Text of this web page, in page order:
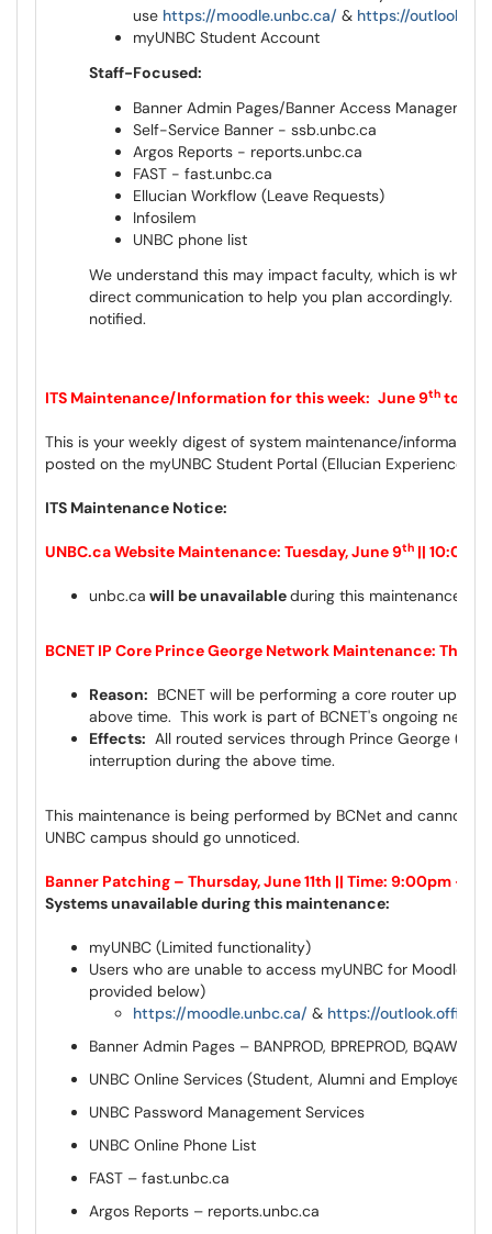
use https://moodle.unbc.ca/ & https://
myUNBC Student Account
Staff-Focused:
Banner Admin Pages/Banner Access
Self-Service Banner - ssb.unbc.ca
Argos Reports - reports.unbc.ca
FAST - fast.unbc.ca
Ellucian Workflow (Leave Requests)
Infosilem
UNBC phone list
We understand this may impact faculty, which is why
direct communication to help you plan accordingly. The
notified.
ITS Maintenance/Information for this week: June 9th to
This is your weekly digest of system maintenance/information
posted on the myUNBC Student Portal (Ellucian Experience)
ITS Maintenance Notice:
UNBC.ca Website Maintenance: Tuesday, June 9th ||
unbc.ca will be unavailableduring this maintenance
BCNET IP Core Prince George Network Maintenance:
Reason: BCNET will be performing a core router
above time. This work is part of BCNET's ongoing
Effects: All routed services through Prince George
interruption during the above time.
This maintenance is being performed by BCNet and cannot
UNBC campus should go unnoticed.
Banner Patching – Thursday, June 11th || Time: 9:00pm –
Systems unavailable during this maintenance:
myUNBC (Limited functionality)
Users who are unable to access myUNBC for Moodle &
provided below)
https://moodle.unbc.ca/ & https://
Banner Admin Pages – BANPROD, BPREPROD, BQAWEEK
UNBC Online Services (Student, Alumni and Employee)
UNBC Password Management Services
UNBC Online Phone List
FAST – fast.unbc.ca
Argos Reports – reports.unbc.ca